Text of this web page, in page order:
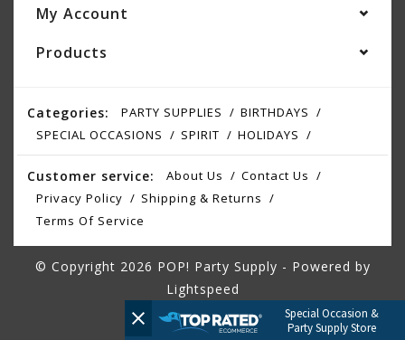
My Account
Products
Categories: PARTY SUPPLIES
BIRTHDAYS
SPECIAL OCCASIONS
SPIRIT HOLIDAYS
Customer service: About Us
Contact Us
Privacy Policy
Shipping & Returns
Terms Of Service
© Copyright 2026 POP! Party Supply - Powered by
Lightspeed
Special Occasion &
Party Supply Store